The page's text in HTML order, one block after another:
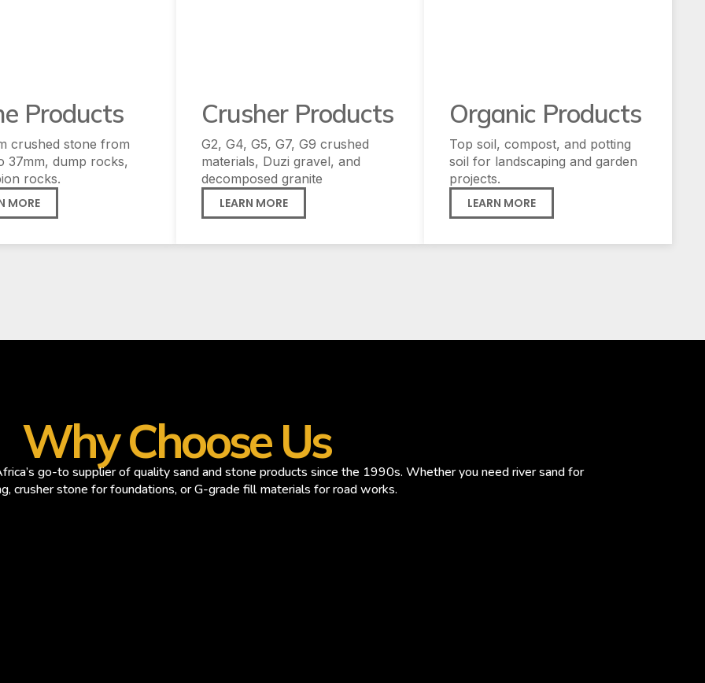
Products
crushed stone from
37mm, dump rocks,
rocks.
MORE
Crusher Products
G2, G4, G5, G7, G9 crushed
materials, Duzi gravel, and
decomposed granite
LEARN MORE
Organic Products
Top soil, compost, and potting
soil for landscaping and garden
projects.
LEARN MORE
Why Choose Us
go-to supplier of quality sand and stone products since the 1990s. Whether you need river sand for
crusher stone for foundations, or G-grade fill materials for road works.